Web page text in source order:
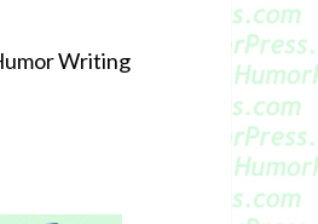
Writing